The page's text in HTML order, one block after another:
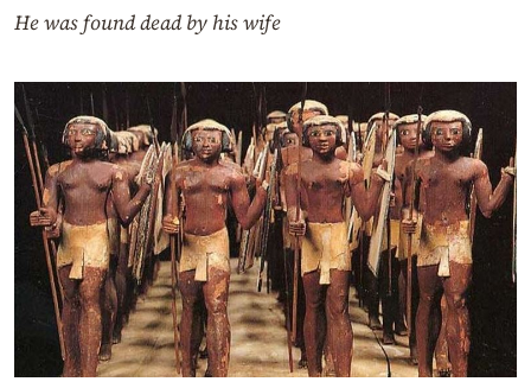
He was found dead by his wife